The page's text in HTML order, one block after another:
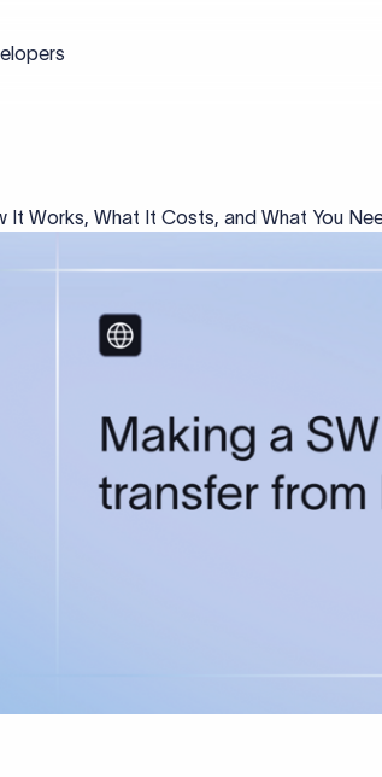
It Works, What It Costs, and What You